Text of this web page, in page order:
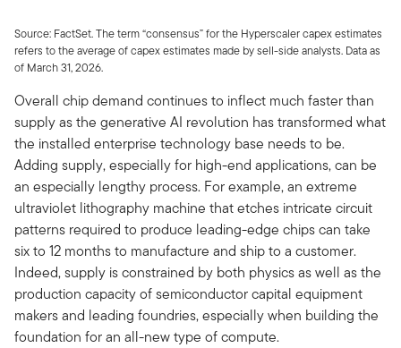
Source: FactSet. The term “consensus” for the Hyperscaler capex estimates
refers to the average of capex estimates made by sell-side analysts. Data as
of March 31, 2026.
Overall chip demand continues to inflect much faster than
supply as the generative AI revolution has transformed what
the installed enterprise technology base needs to be.
Adding supply, especially for high-end applications, can be
an especially lengthy process. For example, an extreme
ultraviolet lithography machine that etches intricate circuit
patterns required to produce leading-edge chips can take
six to 12 months to manufacture and ship to a customer.
Indeed, supply is constrained by both physics as well as the
production capacity of semiconductor capital equipment
makers and leading foundries, especially when building the
foundation for an all-new type of compute.